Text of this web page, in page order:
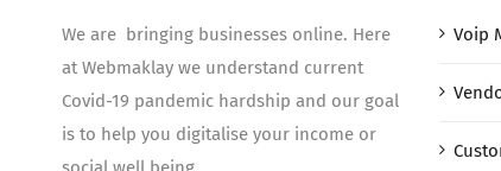
We are bringing businesses online. Here
at Webmaklay we understand current
Covid-19 pandemic hardship and our goal
is to help you digitalise your income or
Voip